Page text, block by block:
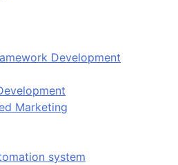
Development
Marketing
system